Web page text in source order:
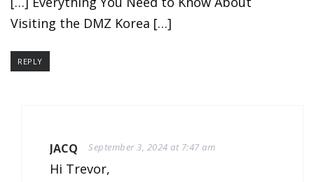
Visiting the DMZ Korea […]
REPLY
JACQ September 3, 2024 at 7:47 am
Hi Trevor,